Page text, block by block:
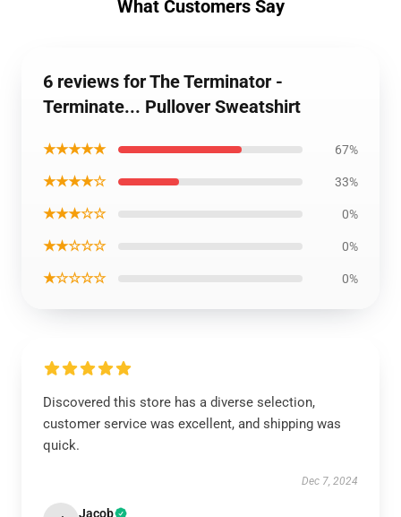
What Customers Say
6 reviews for The Terminator -
Terminate... Pullover Sweatshirt
★★★★★ 67%
★★★★☆ 33%
★★★☆☆ 0%
★★☆☆☆ 0%
★☆☆☆☆ 0%
Discovered this store has a diverse selection,
customer service was excellent, and shipping was
quick.
Dec 7, 2024
Jacob